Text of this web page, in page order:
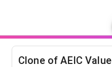
Clone of AEIC Value